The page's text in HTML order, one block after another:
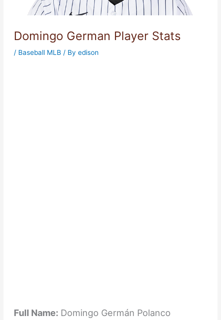
Domingo German Player Stats
/ Baseball MLB / By edison
Full Name: Domingo Germán Polanco